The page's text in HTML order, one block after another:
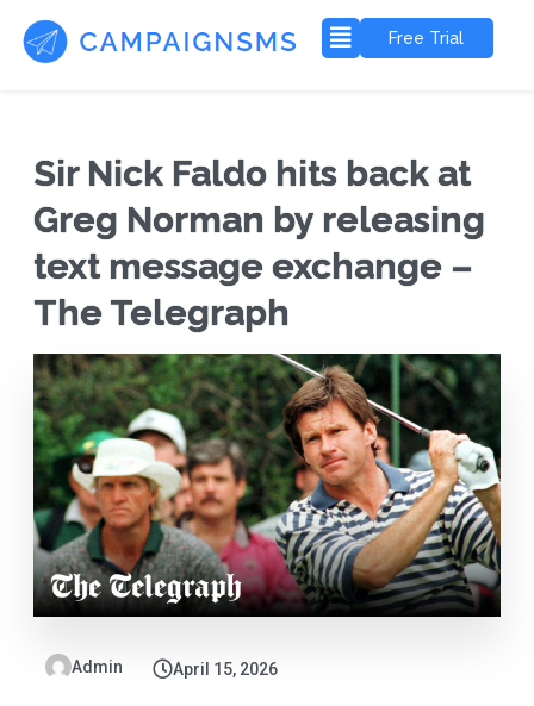
Free Trial
Sir Nick Faldo hits back at
Greg Norman by releasing
text message exchange –
The Telegraph
Admin April 15, 2026